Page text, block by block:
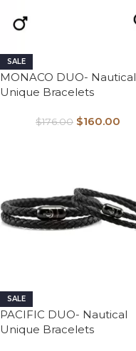
SALE
MONACO DUO- Nautical
Unique Bracelets
$176.00 $160.00
SALE
PACIFIC DUO- Nautical
Unique Bracelets